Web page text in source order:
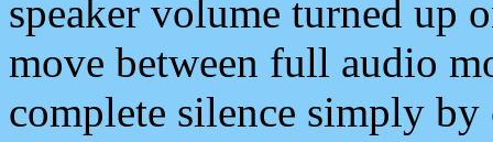
speaker volume turned up
move between full audio
complete silence simply